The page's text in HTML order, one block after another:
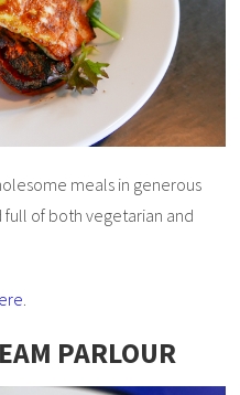
meals in generous
full of both vegetarian and
.
PARLOUR